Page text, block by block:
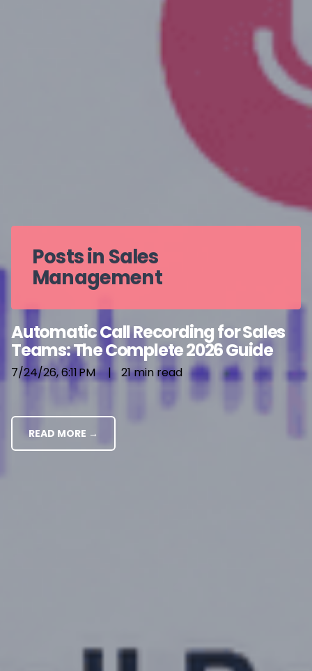
Posts in Sales
Management
Automatic Call Recording for Sales
Teams: The Complete 2026 Guide
7/24/26, 6:11 PM | 21 min read
READ MORE →